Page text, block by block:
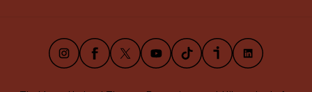
InstagramFacebook
X YoutubeTikTokiVooxLinkedIn